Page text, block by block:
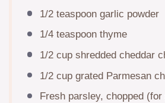
1/2 teaspoongarlic powder
1/4 teaspoonthyme
1/2 cupshredded cheddar
1/2 cupgrated Parmesan
Fresh parsley, chopped (for